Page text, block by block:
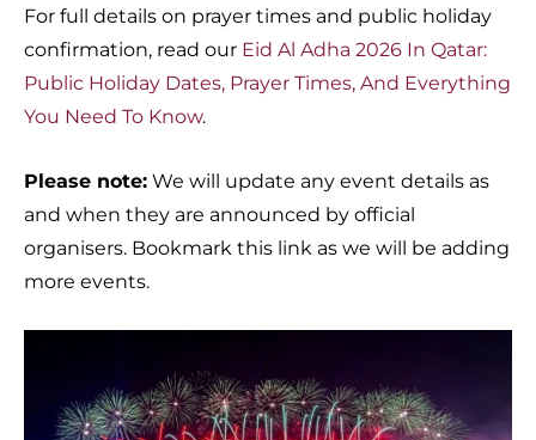
For full details on prayer times and public holiday
confirmation, read our Eid Al Adha 2026 In Qatar:
Public Holiday Dates, Prayer Times, And Everything
You Need To Know.
Please note: We will update any event details as
and when they are announced by official
organisers. Bookmark this link as we will be adding
more events.